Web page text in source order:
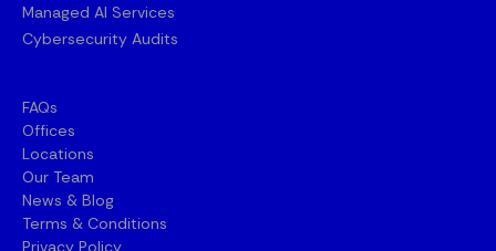
Managed AI Services
Cybersecurity Audits
FAQs
Offices
Locations
Our Team
News & Blog
Terms & Conditions
Privacy Policy